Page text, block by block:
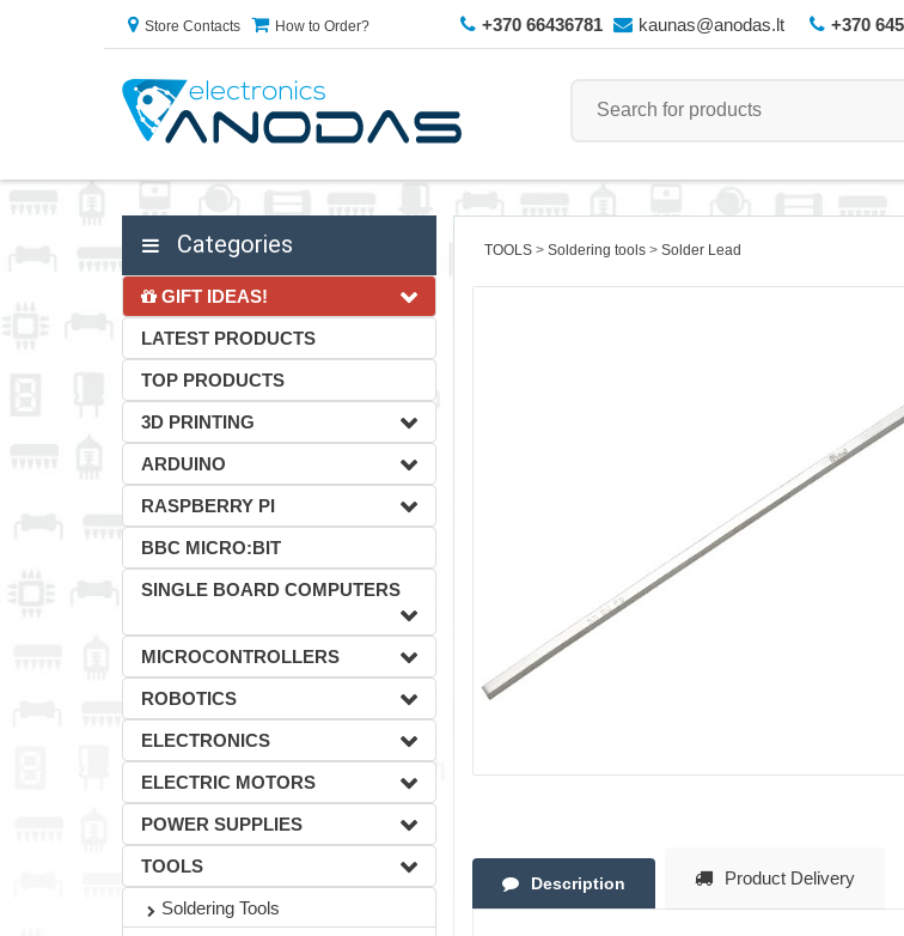
Store Contacts How to Order? +370 66436781 kaunas@anodas.lt +370
Categories
GIFT IDEAS!
LATEST PRODUCTS
TOP PRODUCTS
3D PRINTING
ARDUINO
RASPBERRY PI
BBC MICRO:BIT
SINGLE BOARD COMPUTERS
MICROCONTROLLERS
ROBOTICS
ELECTRONICS
ELECTRIC MOTORS
POWER SUPPLIES
TOOLS
Soldering Tools
TOOLS Soldering tools Solder Lead
Description Product Delivery